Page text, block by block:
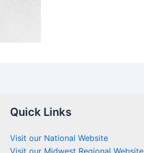
Quick Links
Visit our National Website
Visit our Midwest Regional Website